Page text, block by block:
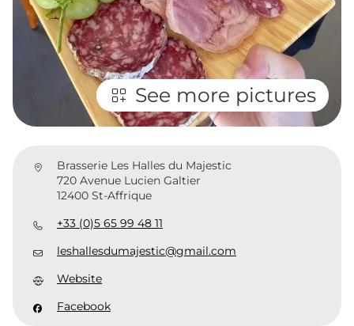
See more pictures
Brasserie Les Halles du Majestic
720 Avenue Lucien Galtier
12400 St-Affrique
+33 (0)5 65 99 48 11
leshallesdumajestic@gmail.com
Website
Facebook